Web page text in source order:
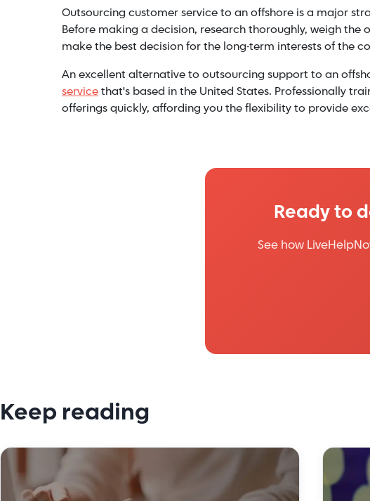
Outsourcing customer service to an offshore is a major
Before making a decision, research thoroughly, weigh the
make the best decision for the long-term interests of the
An excellent alternative to outsourcing support to an
servicethat's based in the United States. Professionally
offerings quickly, affording you the flexibility to provide
Ready to
See how
Keep reading